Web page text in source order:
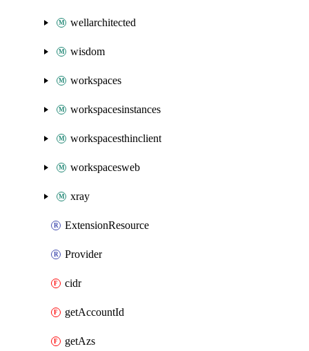
wellarchitected
wisdom
workspaces
workspacesinstances
workspacesthinclient
workspacesweb
xray
ExtensionResource
Provider
cidr
getAccountId
getAzs